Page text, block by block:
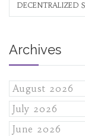
DECENTRALIZED
Archives
August 2026
July 2026
June 2026